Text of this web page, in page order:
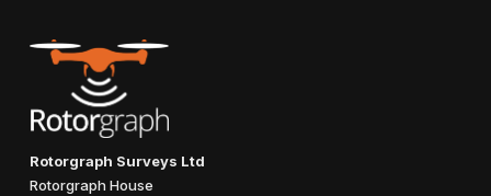
Rotorgraph Surveys Ltd
Rotorgraph House